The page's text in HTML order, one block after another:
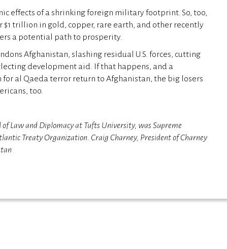
effects of a shrinking foreign military footprint. So, too,
trillion in gold, copper, rare earth, and other recently
a potential path to prosperity.
Afghanistan, slashing residual U.S. forces, cutting
development aid. If that happens, and a
al Qaeda terror return to Afghanistan, the big losers
too.
of Law and Diplomacy at Tufts University, was Supreme
Treaty Organization. Craig Charney, President of Charney